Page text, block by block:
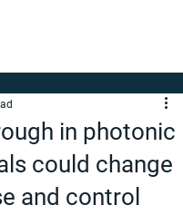
in photonic
could change
and control